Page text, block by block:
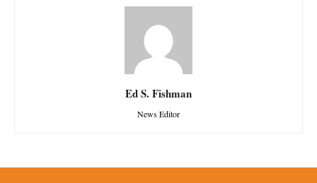
Ed S. Fishman
News Editor